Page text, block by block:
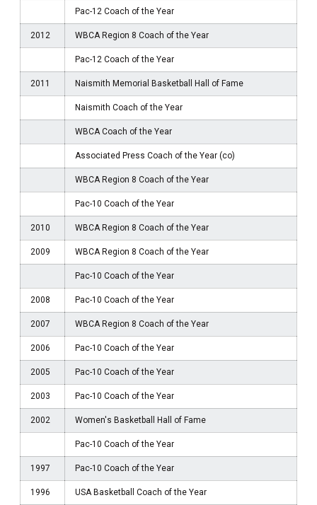
Pac-12 Coach of the Year
2012 WBCA Region 8 Coach of the Year
Pac-12 Coach of the Year
2011 Naismith Memorial Basketball Hall of Fame
Naismith Coach of the Year
WBCA Coach of the Year
Associated Press Coach of the Year (co)
WBCA Region 8 Coach of the Year
Pac-10 Coach of the Year
2010 WBCA Region 8 Coach of the Year
2009 WBCA Region 8 Coach of the Year
Pac-10 Coach of the Year
2008 Pac-10 Coach of the Year
2007 WBCA Region 8 Coach of the Year
2006 Pac-10 Coach of the Year
2005 Pac-10 Coach of the Year
2003 Pac-10 Coach of the Year
2002 Women's Basketball Hall of Fame
Pac-10 Coach of the Year
1997 Pac-10 Coach of the Year
1996 USA Basketball Coach of the Year